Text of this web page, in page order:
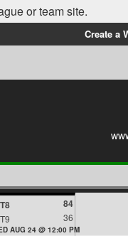
or team site.
Create a
T8 84
T9 36
AUG 24 @ 12:00 PM